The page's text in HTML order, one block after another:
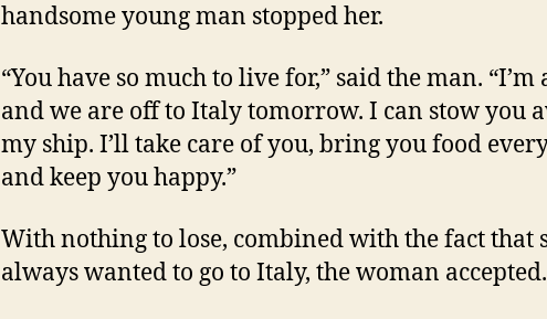
handsome young man stopped her.
“You have so much to live for,” said the man. “I’m
and we are off to Italy tomorrow. I can stow you
my ship. I’ll take care of you, bring you food
and keep you happy.”
With nothing to lose, combined with the fact that
always wanted to go to Italy, the woman accepted.